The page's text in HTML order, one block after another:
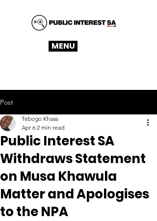
MENU
Post
Public Interest SA
Withdraws Statement
on Musa Khawula
Matter and Apologises
to the NPA
Tebogo Khaas
Apr 6 2 min read